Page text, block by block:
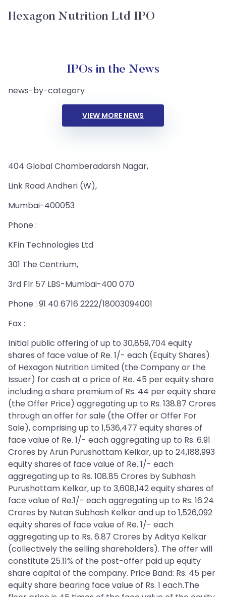
Hexagon Nutrition Ltd IPO
IPOs in the News
news-by-category
VIEW MORE NEWS
404 Global Chamberadarsh Nagar,
Link Road Andheri (W),
Mumbai-400053
Phone :
KFin Technologies Ltd
301 The Centrium,
3rd Flr 57 LBS-Mumbai-400 070
Phone : 91 40 6716 2222/18003094001
Fax :
Initial public offering of up to 30,859,704 equity
shares of face value of Re. 1/- each (Equity Shares)
of Hexagon Nutrition Limited (the Company or the
Issuer) for cash at a price of Re. 45 per equity share
including a share premium of Rs. 44 per equity share
(the Offer Price) aggregating up to Rs. 138.87 Crores
through an offer for sale (the Offer or Offer For
Sale), comprising up to 1,536,477 equity shares of
face value of Re. 1/- each aggregating up to Rs. 6.91
Crores by Arun Purushottam Kelkar, up to 24,188,993
equity shares of face value of Re. 1/- each
aggregating up to Rs. 108.85 Crores by Subhash
Purushottam Kelkar, up to 3,608,142 equity shares of
face value of Re.1/- each aggregating up to Rs. 16.24
Crores by Nutan Subhash Kelkar and up to 1,526,092
equity shares of face value of Re. 1/- each
aggregating up to Rs. 6.87 Crores by Aditya Kelkar
(collectively the selling shareholders). The offer will
constitute 25.11% of the post-offer paid up equity
share capital of the company. Price Band: Rs. 45 per
equity share bearing face value of Rs. 1 each.The